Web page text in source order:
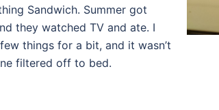
Sandwich. Summer got
they watched TV and ate. I
things for a bit, and it wasn’t
filtered off to bed.